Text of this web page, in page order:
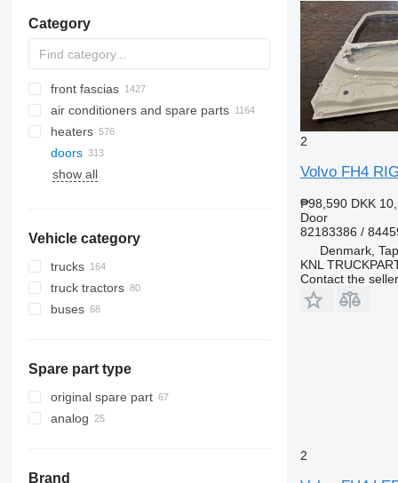
Category
front fascias
air conditioners and spare parts
A/C hoses
air conditioning condensers
AC compressors
other air conditioner parts
heaters
doors
side windows
rear glass windows
show all
Vehicle category
trucks
truck tractors
buses
Spare part type
original spare part
analog
Brand
2
Volvo FH4
₱98,590 DKK
Door
82183386 /
Denmark,
KNL
Contact the seller
2